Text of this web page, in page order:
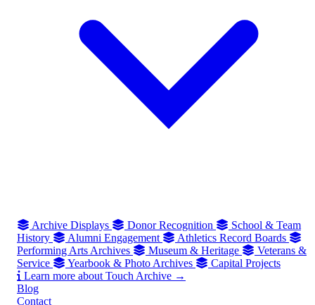
Archive Displays Donor Recognition
School & Team
History
Alumni Engagement
Athletics Record Boards
Performing Arts Archives
Museum & Heritage
Veterans &
Service
Yearbook & Photo Archives
Capital Projects
Learn more about Touch Archive →
Blog
Contact